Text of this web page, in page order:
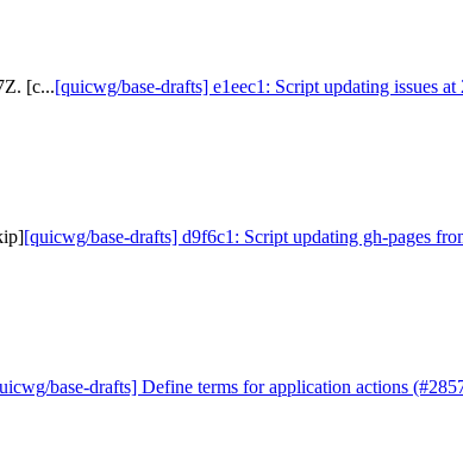
[c...[quicwg/base-drafts] e1eec1: Script updating issues
[quicwg/base-drafts] d9f6c1: Script updating gh-pages
base-drafts] Define terms for application actions